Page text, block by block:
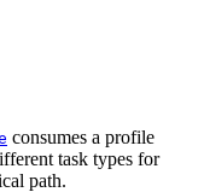
consumes a profile
task types for
path.